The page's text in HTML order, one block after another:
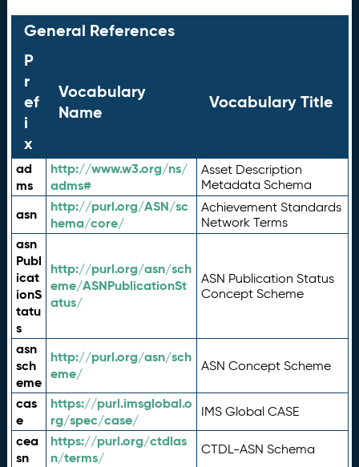
General References
P
r
ef
i
x
Vocabulary
Name
Vocabulary Title
ad
ms
http://www.w3.org/ns/
adms#
Asset Description
Metadata Schema
asn
http://purl.org/ASN/sc
hema/core/
Achievement Standards
Network Terms
asn
Publ
icat
ionS
tatu
s
http://purl.org/asn/sch
eme/ASNPublicationSt
atus/
ASN Publication Status
Concept Scheme
asn
sch
eme
http://purl.org/asn/sch
eme/
ASN Concept Scheme
cas
e
https://purl.imsglobal.o
rg/spec/case/
IMS Global CASE
cea
sn
https://purl.org/ctdlas
n/terms/
CTDL-ASN Schema